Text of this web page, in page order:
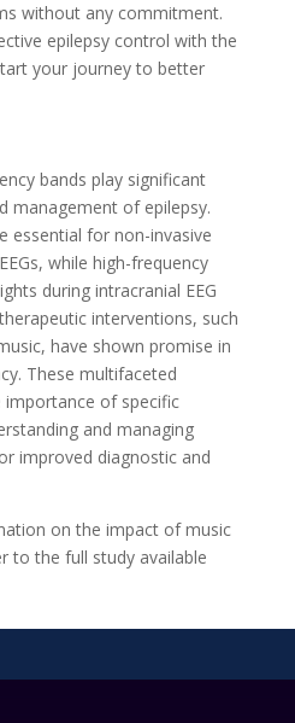
without any commitment.
epilepsy control with the
your journey to better
bands play significant
management of epilepsy.
essential for non-invasive
while high-frequency
during intracranial EEG
interventions, such
have shown promise in
These multifaceted
importance of specific
and managing
improved diagnostic and
on the impact of music
to the full study available